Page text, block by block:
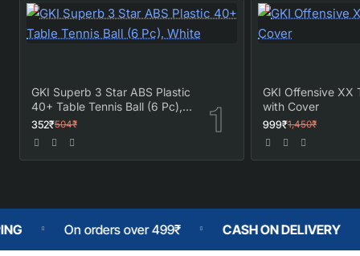
GKI Superb 3 Star ABS Plastic
40+ Table Tennis Ball (6 Pc),
White
352₹504₹
GKI Offensive XX
with Cover
999₹1,450₹
over 499₹ CASH ON DELIVERY No Fakes